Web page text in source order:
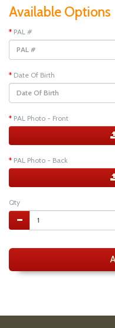
Available Options
PAL #
Date Of Birth
PAL Photo - Front
PAL Photo - Back
Qty